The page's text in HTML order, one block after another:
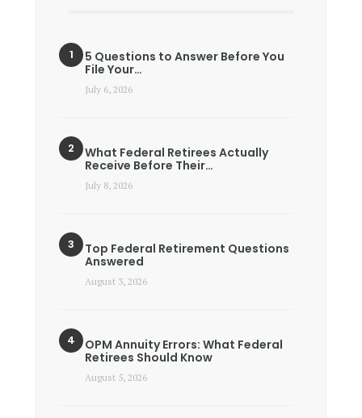
5 Questions to Answer Before You
File Your…
July 6, 2026
What Federal Retirees Actually
Receive Before Their…
July 8, 2026
Top Federal Retirement Questions
Answered
August 3, 2026
OPM Annuity Errors: What Federal
Retirees Should Know
August 5, 2026